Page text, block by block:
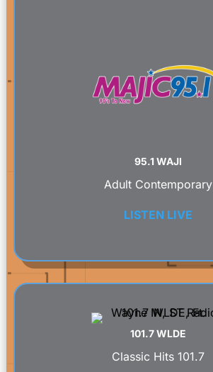
95.1 WAJI
Adult Contemporary
LISTEN LIVE
101.7 WLDE
Classic Hits 101.7